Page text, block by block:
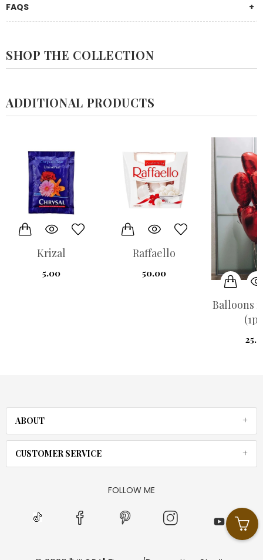
FAQS
SHOP THE COLLECTION
ADDITIONAL PRODUCTS
Krizal
5.00
Raffaello
50.00
Balloons
ABOUT
CUSTOMER SERVICE
FOLLOW ME